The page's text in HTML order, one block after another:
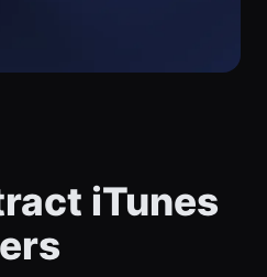
iTunes